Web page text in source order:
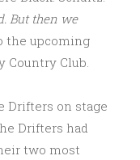
But then we
the upcoming
Country Club.
Drifters on stage
Drifters had
two most